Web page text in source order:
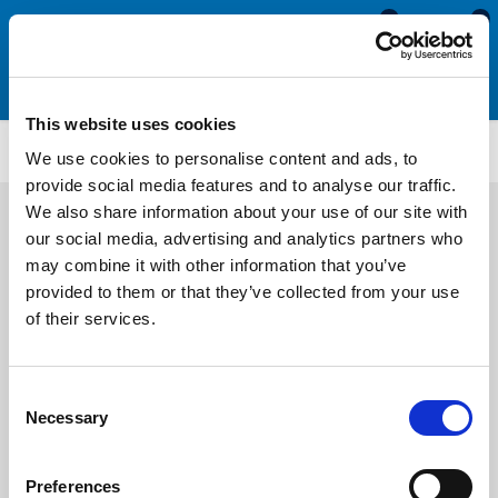
This website uses cookies
We use cookies to personalise content and ads, to
provide social media features and to analyse our traffic.
We also share information about your use of our site with
our social media, advertising and analytics partners who
may combine it with other information that you’ve
provided to them or that they’ve collected from your use
of their services.
Selection
Necessary
Preferences
0
0
U3236